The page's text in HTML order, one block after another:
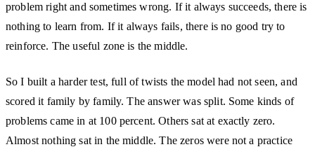
problem right and sometimes wrong. If it always succeeds, there is
nothing to learn from. If it always fails, there is no good try to
reinforce. The useful zone is the middle.
So I built a harder test, full of twists the model had not seen, and
scored it family by family. The answer was split. Some kinds of
problems came in at 100 percent. Others sat at exactly zero.
Almost nothing sat in the middle. The zeros were not a practice